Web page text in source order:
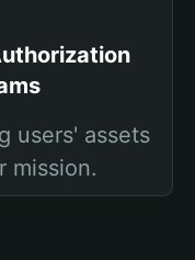
users' assets
mission.